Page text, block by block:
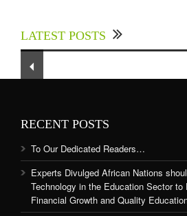
LATEST POSTS
Sector to Expedite Africa’s
and Quality
RECENT POSTS
To Our Dedicated Readers…
Experts Divulged African Nations
Technology in the Education Sector to
Financial Growth and Quality